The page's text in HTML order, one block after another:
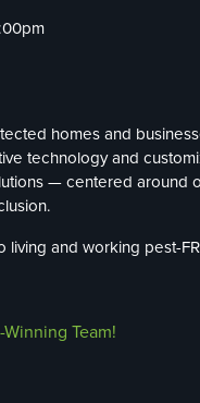
homes and
technology and
— centered around
living and working pest-
Team!